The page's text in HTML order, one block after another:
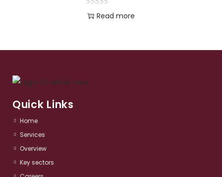
Read more
Quick Links
Home
Services​
Overview​
Key sectors​